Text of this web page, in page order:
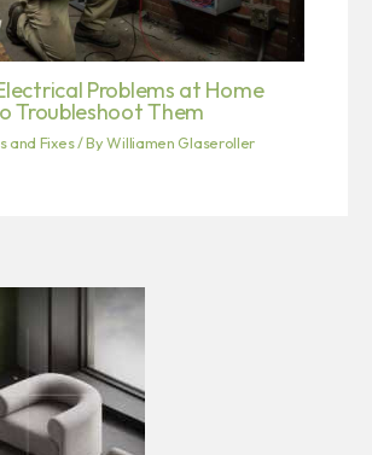
Problems at Home
Troubleshoot Them
and Fixes/ ByWilliamen Glaseroller